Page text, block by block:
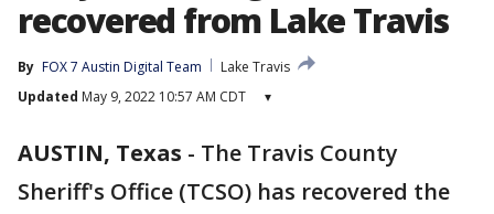
recovered from Lake Travis
By FOX 7 Austin Digital Team
Lake Travis
Updated May 9, 2022 10:57 AM CDT ▾
AUSTIN, Texas - The Travis County
Sheriff's Office (TCSO) has recovered the